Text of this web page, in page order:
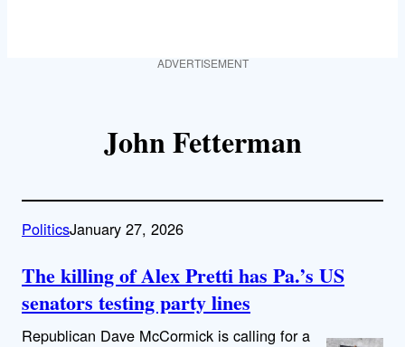
ADVERTISEMENT
John Fetterman
PoliticsJanuary 27, 2026
The killing of Alex Pretti has Pa.’s US
senators testing party lines
Republican Dave McCormick is calling for a